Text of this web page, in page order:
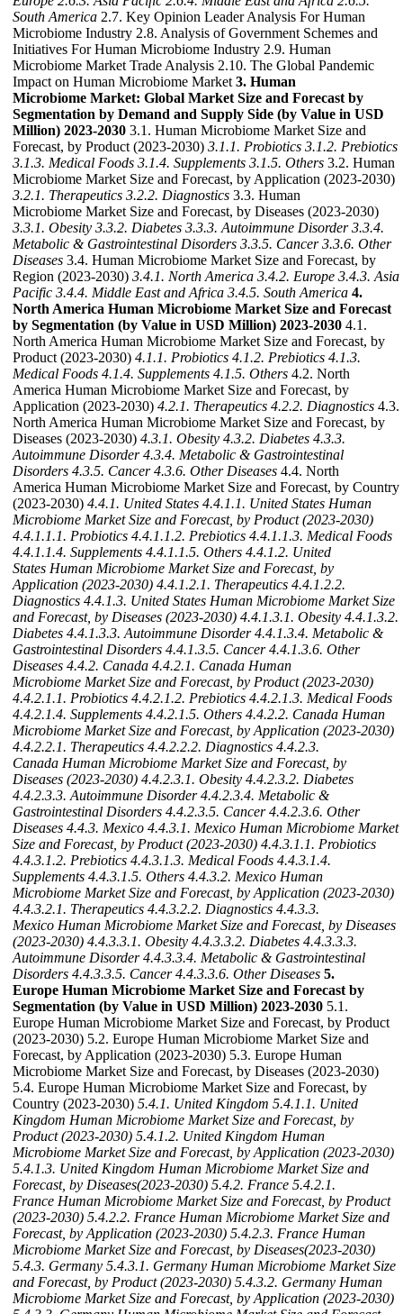
South America 2.7. Key Opinion Leader Analysis For Human
Microbiome Industry 2.8. Analysis of Government Schemes and
Initiatives For Human Microbiome Industry 2.9. Human
Microbiome Market Trade Analysis 2.10. The Global Pandemic
Impact on Human Microbiome Market 3. Human
Microbiome Market: Global Market Size and Forecast by
Segmentation by Demand and Supply Side (by Value in USD
Million) 2023-2030 3.1. Human Microbiome Market Size and
Forecast, by Product (2023-2030) 3.1.1. Probiotics 3.1.2. Prebiotics
3.1.3. Medical Foods 3.1.4. Supplements 3.1.5. Others 3.2. Human
Microbiome Market Size and Forecast, by Application (2023-2030)
3.2.1. Therapeutics 3.2.2. Diagnostics 3.3. Human
Microbiome Market Size and Forecast, by Diseases (2023-2030)
3.3.1. Obesity 3.3.2. Diabetes 3.3.3. Autoimmune Disorder 3.3.4.
Metabolic & Gastrointestinal Disorders 3.3.5. Cancer 3.3.6. Other
Diseases 3.4. Human Microbiome Market Size and Forecast, by
Region (2023-2030) 3.4.1. North America 3.4.2. Europe 3.4.3. Asia
Pacific 3.4.4. Middle East and Africa 3.4.5. South America 4.
North America Human Microbiome Market Size and Forecast
by Segmentation (by Value in USD Million) 2023-2030 4.1.
North America Human Microbiome Market Size and Forecast, by
Product (2023-2030) 4.1.1. Probiotics 4.1.2. Prebiotics 4.1.3.
Medical Foods 4.1.4. Supplements 4.1.5. Others 4.2. North
America Human Microbiome Market Size and Forecast, by
Application (2023-2030) 4.2.1. Therapeutics 4.2.2. Diagnostics 4.3.
North America Human Microbiome Market Size and Forecast, by
Diseases (2023-2030) 4.3.1. Obesity 4.3.2. Diabetes 4.3.3.
Autoimmune Disorder 4.3.4. Metabolic & Gastrointestinal
Disorders 4.3.5. Cancer 4.3.6. Other Diseases 4.4. North
America Human Microbiome Market Size and Forecast, by Country
(2023-2030) 4.4.1. United States 4.4.1.1. United States Human
Microbiome Market Size and Forecast, by Product (2023-2030)
4.4.1.1.1. Probiotics 4.4.1.1.2. Prebiotics 4.4.1.1.3. Medical Foods
4.4.1.1.4. Supplements 4.4.1.1.5. Others 4.4.1.2. United
States Human Microbiome Market Size and Forecast, by
Application (2023-2030) 4.4.1.2.1. Therapeutics 4.4.1.2.2.
Diagnostics 4.4.1.3. United States Human Microbiome Market Size
and Forecast, by Diseases (2023-2030) 4.4.1.3.1. Obesity 4.4.1.3.2.
Diabetes 4.4.1.3.3. Autoimmune Disorder 4.4.1.3.4. Metabolic &
Gastrointestinal Disorders 4.4.1.3.5. Cancer 4.4.1.3.6. Other
Diseases 4.4.2. Canada 4.4.2.1. Canada Human
Microbiome Market Size and Forecast, by Product (2023-2030)
4.4.2.1.1. Probiotics 4.4.2.1.2. Prebiotics 4.4.2.1.3. Medical Foods
4.4.2.1.4. Supplements 4.4.2.1.5. Others 4.4.2.2. Canada Human
Microbiome Market Size and Forecast, by Application (2023-2030)
4.4.2.2.1. Therapeutics 4.4.2.2.2. Diagnostics 4.4.2.3.
Canada Human Microbiome Market Size and Forecast, by
Diseases (2023-2030) 4.4.2.3.1. Obesity 4.4.2.3.2. Diabetes
4.4.2.3.3. Autoimmune Disorder 4.4.2.3.4. Metabolic &
Gastrointestinal Disorders 4.4.2.3.5. Cancer 4.4.2.3.6. Other
Diseases 4.4.3. Mexico 4.4.3.1. Mexico Human Microbiome Market
Size and Forecast, by Product (2023-2030) 4.4.3.1.1. Probiotics
4.4.3.1.2. Prebiotics 4.4.3.1.3. Medical Foods 4.4.3.1.4.
Supplements 4.4.3.1.5. Others 4.4.3.2. Mexico Human
Microbiome Market Size and Forecast, by Application (2023-2030)
4.4.3.2.1. Therapeutics 4.4.3.2.2. Diagnostics 4.4.3.3.
Mexico Human Microbiome Market Size and Forecast, by Diseases
(2023-2030) 4.4.3.3.1. Obesity 4.4.3.3.2. Diabetes 4.4.3.3.3.
Autoimmune Disorder 4.4.3.3.4. Metabolic & Gastrointestinal
Disorders 4.4.3.3.5. Cancer 4.4.3.3.6. Other Diseases 5.
Europe Human Microbiome Market Size and Forecast by
Segmentation (by Value in USD Million) 2023-2030 5.1.
Europe Human Microbiome Market Size and Forecast, by Product
(2023-2030) 5.2. Europe Human Microbiome Market Size and
Forecast, by Application (2023-2030) 5.3. Europe Human
Microbiome Market Size and Forecast, by Diseases (2023-2030)
5.4. Europe Human Microbiome Market Size and Forecast, by
Country (2023-2030) 5.4.1. United Kingdom 5.4.1.1. United
Kingdom Human Microbiome Market Size and Forecast, by
Product (2023-2030) 5.4.1.2. United Kingdom Human
Microbiome Market Size and Forecast, by Application (2023-2030)
5.4.1.3. United Kingdom Human Microbiome Market Size and
Forecast, by Diseases(2023-2030) 5.4.2. France 5.4.2.1.
France Human Microbiome Market Size and Forecast, by Product
(2023-2030) 5.4.2.2. France Human Microbiome Market Size and
Forecast, by Application (2023-2030) 5.4.2.3. France Human
Microbiome Market Size and Forecast, by Diseases(2023-2030)
5.4.3. Germany 5.4.3.1. Germany Human Microbiome Market Size
and Forecast, by Product (2023-2030) 5.4.3.2. Germany Human
Microbiome Market Size and Forecast, by Application (2023-2030)